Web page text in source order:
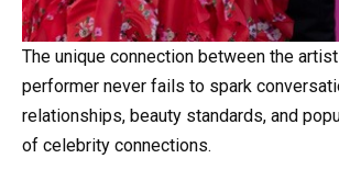
The unique connection between the
performer never fails to spark
relationships, beauty standards, and
of celebrity connections.